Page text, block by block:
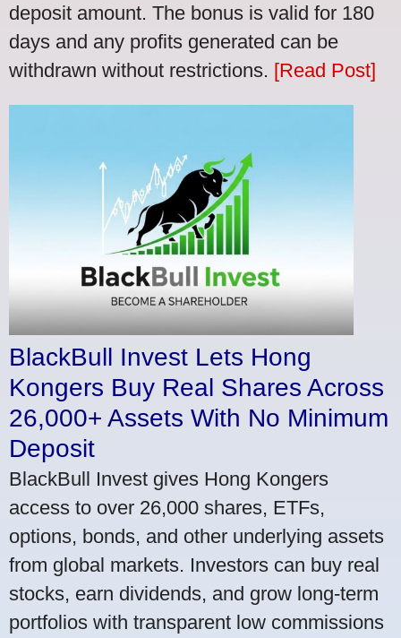
deposit amount. The bonus is valid for 180
days and any profits generated can be
withdrawn without restrictions. [Read Post]
BlackBull Invest Lets Hong
Kongers Buy Real Shares Across
26,000+ Assets With No Minimum
Deposit
BlackBull Invest gives Hong Kongers
access to over 26,000 shares, ETFs,
options, bonds, and other underlying assets
from global markets. Investors can buy real
stocks, earn dividends, and grow long-term
portfolios with transparent low commissions